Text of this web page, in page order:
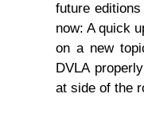
future
now: A quick
on a new
DVLA
at side of the